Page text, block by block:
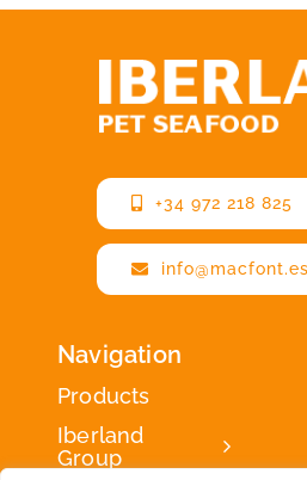
+34 972 218 825
info@macfont.es
Navigation
Products
Iberland
Group